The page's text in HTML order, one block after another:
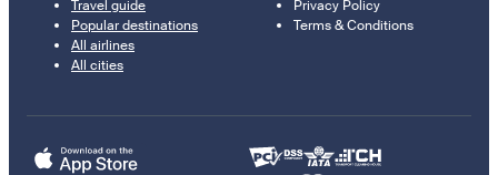
Travel guide
Popular destinations
All airlines
All cities
Privacy Policy
Terms & Conditions